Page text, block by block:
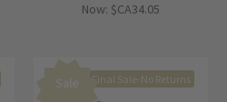
Now: $CA34.05
Sale Final Sale-No Returns